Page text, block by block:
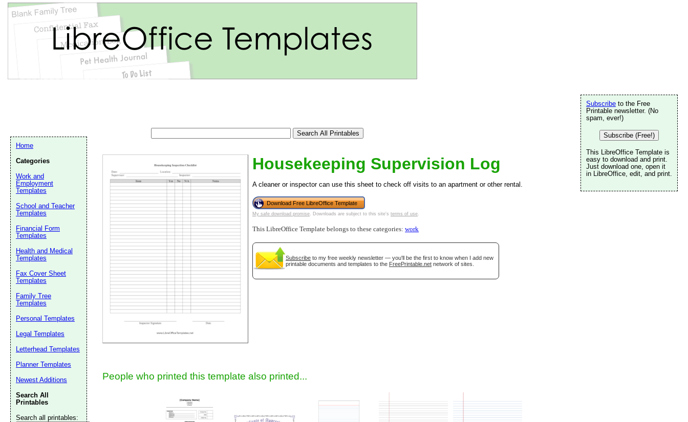
Housekeeping Supervision Log
A cleaner or inspector can use this sheet to check off visits to an apartment or other rental.
Download Free LibreOffice Template
My safe download promise. Downloads are subject to this site's terms of use.
This LibreOffice Template belongs to these categories: work
Subscribe to my free weekly newsletter — you'll be the first to know when I add new
printable documents and templates to the FreePrintable.net network of sites.
People who printed this template also printed...
Subscribe to the Free
Printable newsletter. (No
spam, ever!)
Subscribe (Free!)
This LibreOffice Template is
easy to download and print.
Just download one, open it
in LibreOffice, edit, and print.
Home
Categories
Work and
Employment
Templates
School and Teacher
Templates
Financial Form
Templates
Health and Medical
Templates
Fax Cover Sheet
Templates
Family Tree
Templates
Personal Templates
Legal Templates
Letterhead Templates
Planner Templates
Newest Additions
Search All
Printables
Search all printables:
Email address:(optional)
Suggestion:
Submit Suggestion